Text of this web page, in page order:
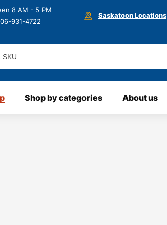
8 AM - 5 PM
931-4722
Saskatoon Locations
Shop by categories About us